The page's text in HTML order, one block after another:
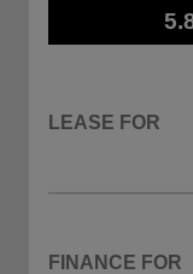
LEASE FOR
FINANCE FOR